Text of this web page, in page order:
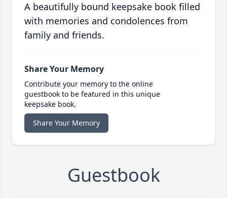
A beautifully bound keepsake book filled
with memories and condolences from
family and friends.
Share Your Memory
Contribute your memory to the online
guestbook to be featured in this unique
keepsake book.
Share Your Memory
Guestbook